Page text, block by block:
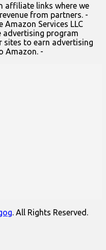
affiliate links where we
from partners. -
Services LLC
program
sites to earn advertising
Amazon. -
. All Rights Reserved.